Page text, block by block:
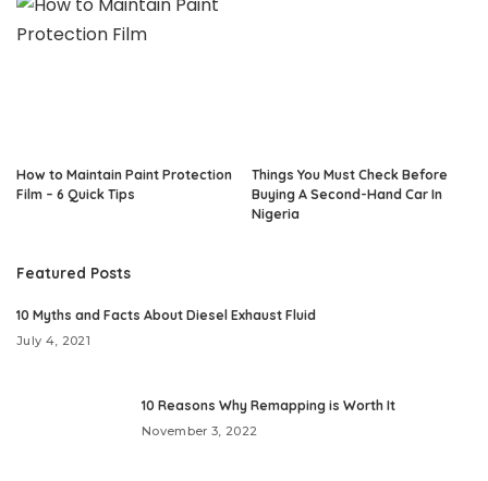
How to Maintain Paint Protection
Film – 6 Quick Tips
Things You Must Check Before
Buying A Second-Hand Car In
Nigeria
Featured Posts
10 Myths and Facts About Diesel Exhaust Fluid
July 4, 2021
10 Reasons Why Remapping is Worth It
November 3, 2022